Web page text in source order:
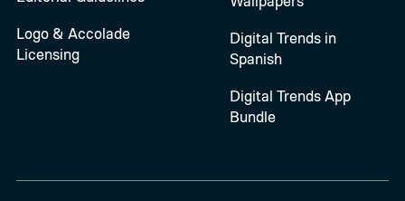
Logo & Accolade
Licensing
Digital Trends in
Spanish
Digital Trends App
Bundle